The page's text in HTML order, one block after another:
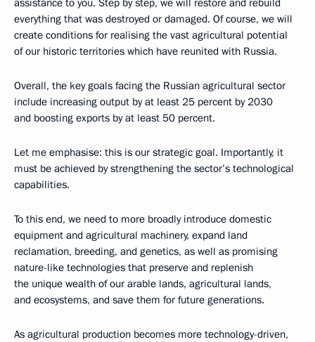
everything that was destroyed or damaged. Of course, we will
create conditions for realising the vast agricultural potential
of our historic territories which have reunited with Russia.
Overall, the key goals facing the Russian agricultural sector
include increasing output by at least 25 percent by 2030
and boosting exports by at least 50 percent.
Let me emphasise: this is our strategic goal. Importantly, it
must be achieved by strengthening the sector’s technological
capabilities.
To this end, we need to more broadly introduce domestic
equipment and agricultural machinery, expand land
reclamation, breeding, and genetics, as well as promising
nature-like technologies that preserve and replenish
the unique wealth of our arable lands, agricultural lands,
and ecosystems, and save them for future generations.
As agricultural production becomes more technology-driven,